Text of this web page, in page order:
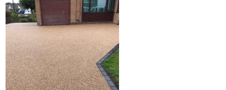
Home Block Paving Resin Driveways
Tarmac Driveways Patios
Latest Transformations